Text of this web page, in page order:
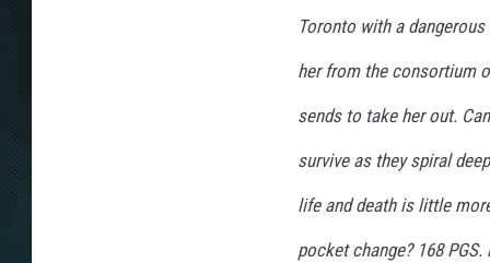
Toronto with a
her from the consortium
sends to take her out.
survive as they spiral
life and death is little
pocket change? 168